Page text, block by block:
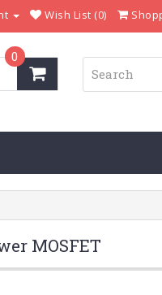
Wish List (0)
0
MOSFET